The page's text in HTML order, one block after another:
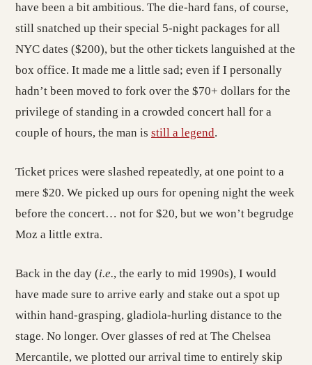
have been a bit ambitious. The die-hard fans, of course,
still snatched up their special 5-night packages for all
NYC dates ($200), but the other tickets languished at the
box office. It made me a little sad; even if I personally
hadn’t been moved to fork over the $70+ dollars for the
privilege of standing in a crowded concert hall for a
couple of hours, the man is still a legend.
Ticket prices were slashed repeatedly, at one point to a
mere $20. We picked up ours for opening night the week
before the concert… not for $20, but we won’t begrudge
Moz a little extra.
Back in the day (i.e., the early to mid 1990s), I would
have made sure to arrive early and stake out a spot up
within hand-grasping, gladiola-hurling distance to the
stage. No longer. Over glasses of red at The Chelsea
Mercantile, we plotted our arrival time to entirely skip